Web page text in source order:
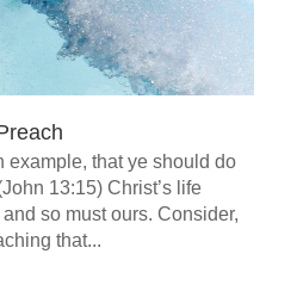
example, that ye should do
13:15) Christ’s life
so must ours. Consider,
that...